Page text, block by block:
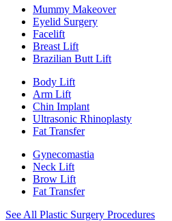
Mummy Makeover
Eyelid Surgery
Facelift
Breast Lift
Brazilian Butt Lift
Body Lift
Arm Lift
Chin Implant
Ultrasonic Rhinoplasty
Fat Transfer
Gynecomastia
Neck Lift
Brow Lift
Fat Transfer
See All Plastic Surgery Procedures